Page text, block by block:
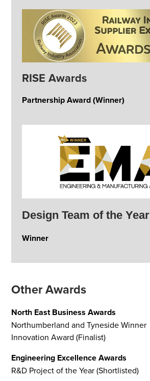
RISE Awards
Partnership Award (Winner)
Design Team of the Year
Winner
Other Awards
North East Business Awards
Northumberland and Tyneside Winner
Innovation Award (Finalist)
Engineering Excellence Awards
R&D Project of the Year (Shortlisted)